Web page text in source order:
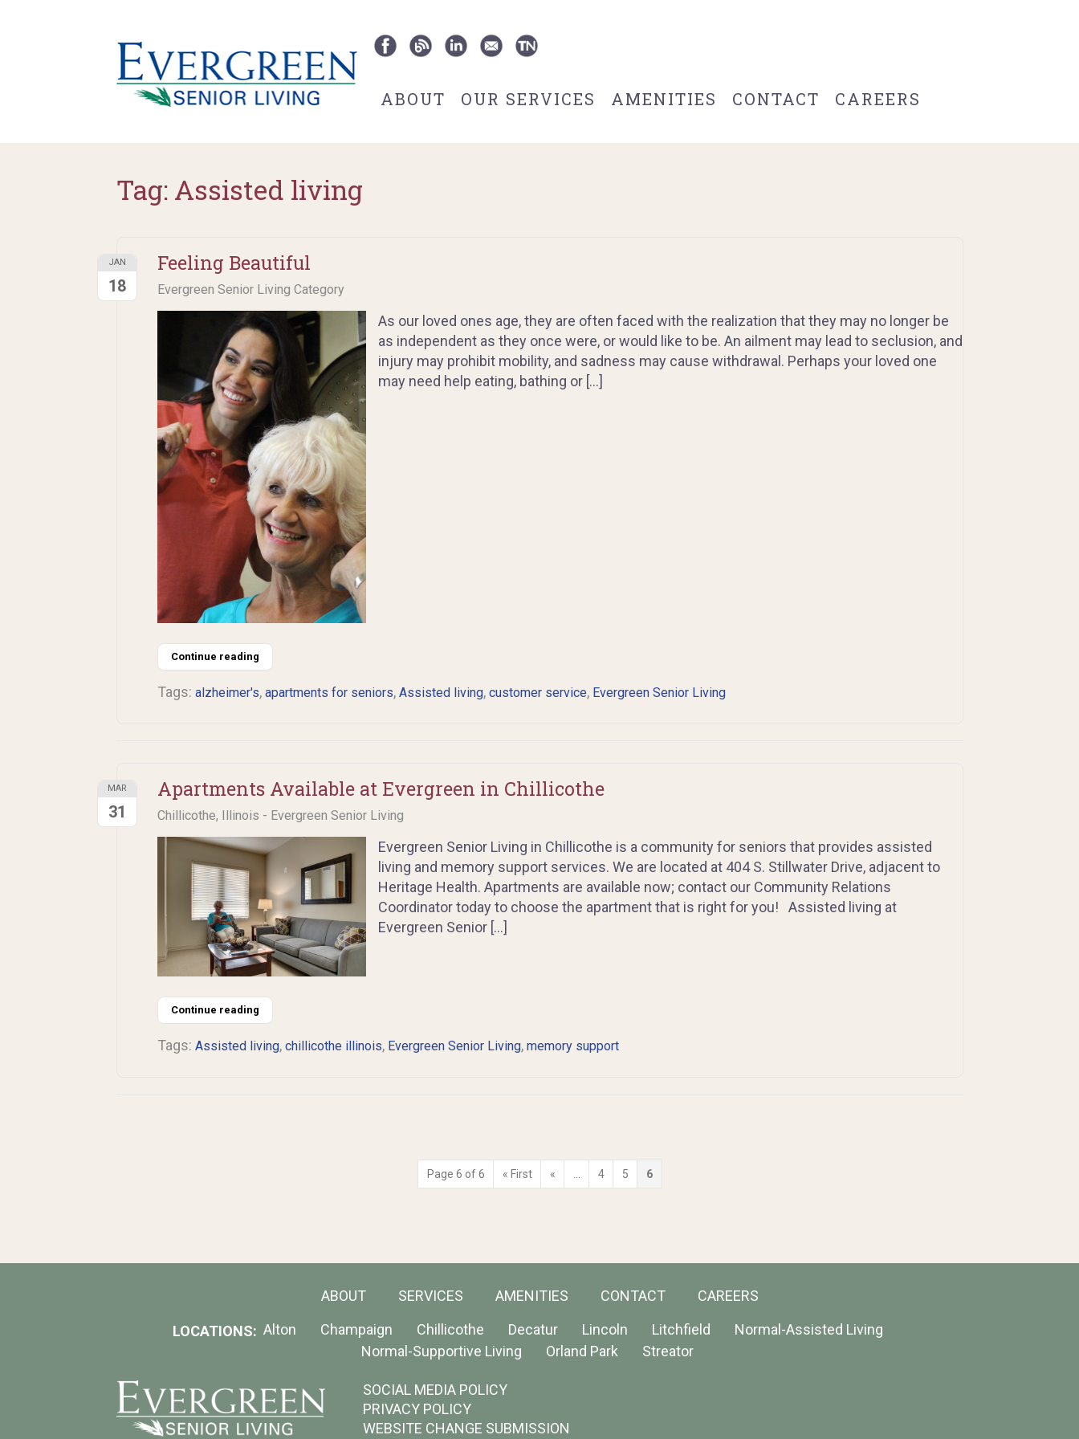
ABOUT OUR SERVICES AMENITIES CONTACT CAREERS
Tag: Assisted living
Feeling Beautiful
Evergreen Senior Living Category
JAN
18
As our loved ones age, they are often faced with the realization that they may no longer be
as independent as they once were, or would like to be. An ailment may lead to seclusion, and
injury may prohibit mobility, and sadness may cause withdrawal. Perhaps your loved one
may need help eating, bathing or […]
Continue reading
Tags: alzheimer's, apartments for seniors, Assisted living, customer service, Evergreen Senior Living
Apartments Available at Evergreen in Chillicothe
Chillicothe, Illinois - Evergreen Senior Living
MAR
31
Evergreen Senior Living in Chillicothe is a community for seniors that provides assisted
living and memory support services. We are located at 404 S. Stillwater Drive, adjacent to
Heritage Health. Apartments are available now; contact our Community Relations
Coordinator today to choose the apartment that is right for you! Assisted living at
Evergreen Senior […]
Continue reading
Tags: Assisted living, chillicothe illinois, Evergreen Senior Living, memory support
Page 6 of 6 « First « 4 5 6
ABOUT SERVICES AMENITIES CONTACT CAREERS
LOCATIONS: Alton Champaign Chillicothe Decatur Lincoln Litchfield
Normal-Assisted Living
Normal-Supportive Living
Orland Park Streator
SOCIAL MEDIA POLICY
PRIVACY POLICY
WEBSITE CHANGE SUBMISSION